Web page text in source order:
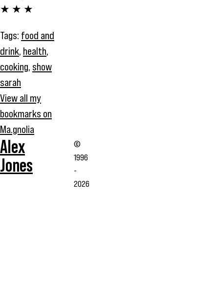
★ ★ ★
Tags: food and
drink, health,
cooking, show
sarah
View all my
bookmarks on
Ma.gnolia
Alex
Jones
©
1996
-
2026